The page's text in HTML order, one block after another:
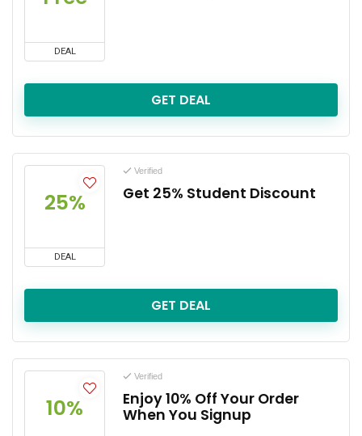
DEAL
GET DEAL
25%
DEAL
Verified
Get 25% Student Discount
GET DEAL
10%
Verified
Enjoy 10% Off Your Order
When You Signup